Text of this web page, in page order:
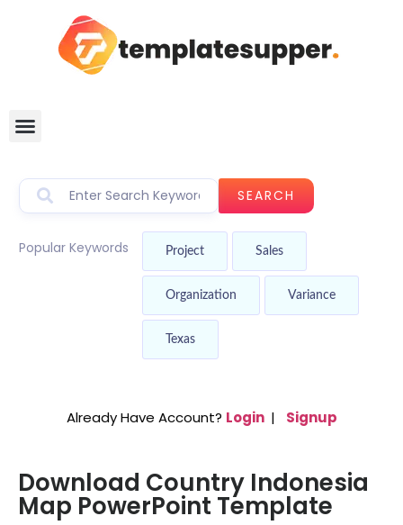
SEARCH
Popular Keywords Project Sales
Organization Variance
Texas
Already Have Account? Login | Signup
Download Country Indonesia
Map PowerPoint Template